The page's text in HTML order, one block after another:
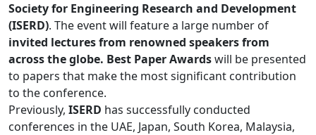
Society for Engineering Research and Development
(ISERD). The event will feature a large number of
invited lectures from renowned speakers from
across the globe. Best Paper Awardswill be presented
to papers that make the most significant contribution
to the conference.
Previously, ISERD has successfully conducted
conferences in the UAE, Japan, South Korea, Malaysia,